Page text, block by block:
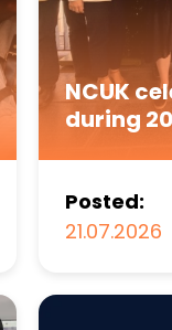
NCUK
during
Posted:
21.07.2026